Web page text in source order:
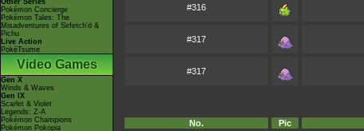
Other Series
Pokémon Concierge
Pokémon Tales: The
Misadventures of Sirfetch'd &
Pichu
Live Action
PokéTsume
Video Games
Gen X
Winds & Waves
Gen IX
Scarlet & Violet
Legends: Z-A
Pokémon Champions
Pokémon Pokopia
#316
#317
#317
No. Pic